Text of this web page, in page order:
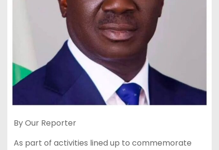
By Our Reporter
As part of activities lined up to commemorate